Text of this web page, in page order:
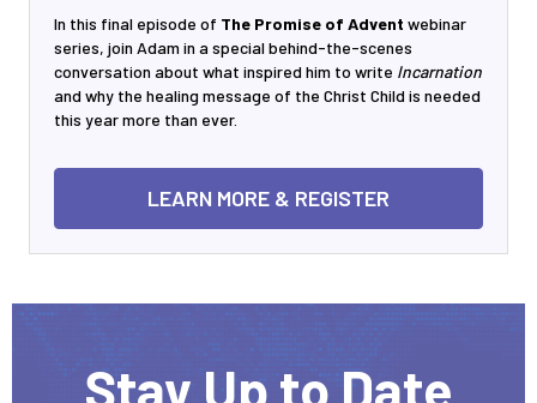
In this final episode of The Promise of Advent webinar
series, join Adam in a special behind-the-scenes
conversation about what inspired him to write Incarnation
and why the healing message of the Christ Child is needed
this year more than ever.
LEARN MORE & REGISTER
Stay Up to Date